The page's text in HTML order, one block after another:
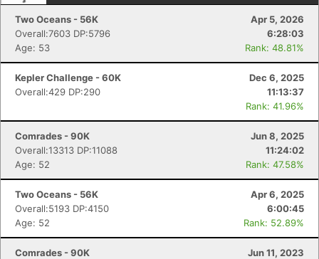
Two Oceans - 56K
Apr 5, 2026
Overall:7603 DP:5796
6:28:03
Age: 53
Rank: 48.81%
Kepler Challenge - 60K
Dec 6, 2025
Overall:429 DP:290
11:13:37
Rank: 41.96%
Comrades - 90K
Jun 8, 2025
Overall:13313 DP:11088
11:24:02
Age: 52
Rank: 47.58%
Two Oceans - 56K
Apr 6, 2025
Overall:5193 DP:4150
6:00:45
Age: 52
Rank: 52.89%
Comrades - 90K
Jun 11, 2023